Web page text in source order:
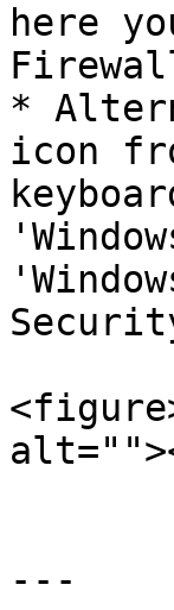
here
*
icon
---